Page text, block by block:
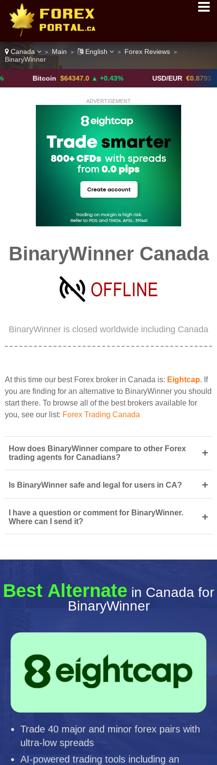
Canada > Main > English > Forex Reviews >
BinaryWinner
$64347.0 ▲ +0.43% USD/EUR €0.8793 ▼
ADVERTISEMENT
BinaryWinner Canada
BinaryWinner is closed worldwide including Canada
At this time our best Forex broker in Canada is: Eightcap. If
you are finding for an alternative to BinaryWinner you should
start there. To browse all of the best brokers available for
you, see our list: Forex Trading Canada
How does BinaryWinner compare to other Forex
trading agents for Canadians?
+
Is BinaryWinner safe and legal for users in CA? +
I have a question or comment for BinaryWinner.
Where can I send it?
+
Best Alternate in Canada for
BinaryWinner
Trade 40 major and minor forex pairs with
ultra-low spreads
AI-powered trading tools including an